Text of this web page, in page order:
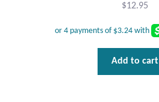
$12.95
Add to cart